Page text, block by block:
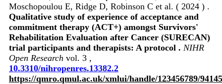
Moschopoulou E, Ridge D, Robinson C et al. ( 2024 ) .
Qualitative study of experience of acceptance and
commitment therapy (ACT+) amongst Survivors'
Rehabilitation Evaluation after Cancer (SURECAN)
trial participants and therapists: A protocol . NIHR
Open Research vol. 3 ,
10.3310/nihropenres.13382.2
https://qmro.qmul.ac.uk/xmlui/handle/123456789/94145